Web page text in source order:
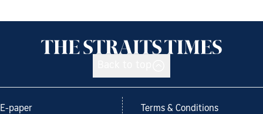
E-paper Terms & Conditions